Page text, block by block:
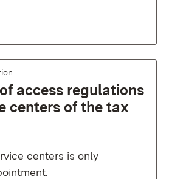
access regulations
centers of the tax
centers is only